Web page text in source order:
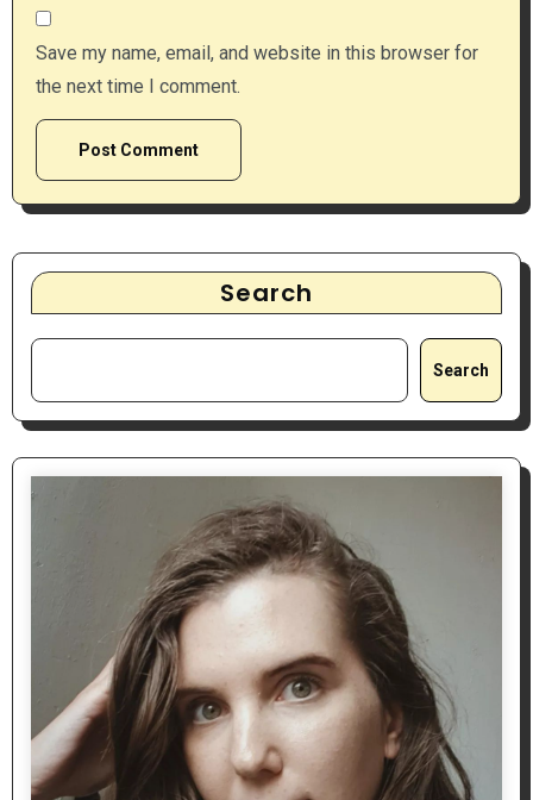
Save my name, email, and website in this browser for
the next time I comment.
Search
Search